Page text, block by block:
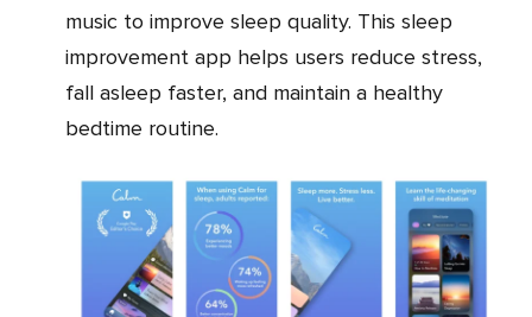
music to improve sleep quality. This sleep
improvement app helps users reduce stress,
fall asleep faster, and maintain a healthy
bedtime routine.